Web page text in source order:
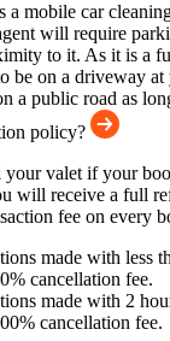
a mobile car
will require
to it. As it is a
be on a driveway
a public road as
policy?
your valet if your
will receive a full
fee on every
made with less
cancellation fee.
made with 2
cancellation fee.